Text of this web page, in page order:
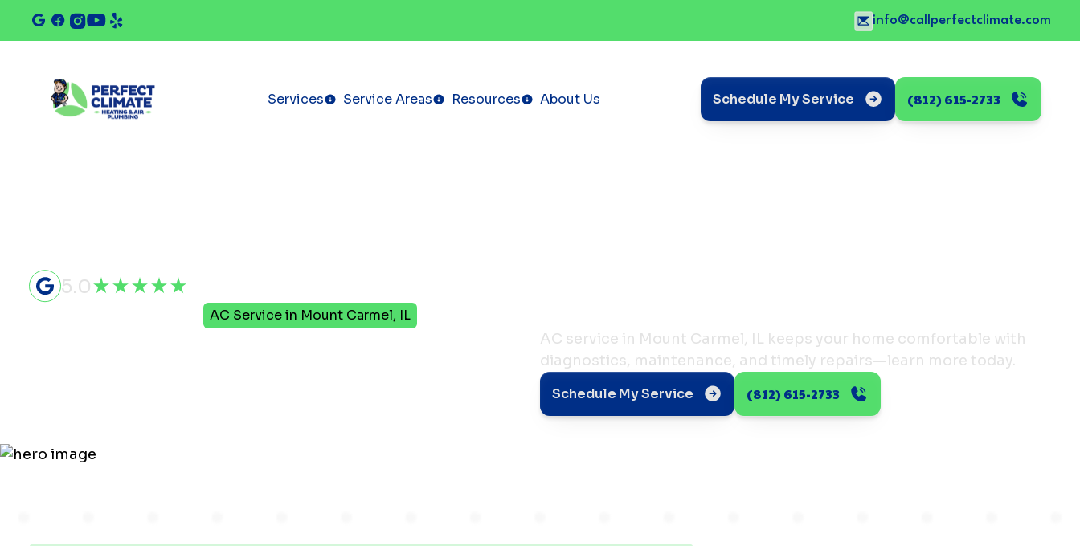
info@callperfectclimate.com
Services Service Areas Resources About Us Schedule My Service (812) 615-2733
5.0
AC Service in Mount Carmel, IL
AC service in Mount Carmel, IL keeps your home comfortable with
diagnostics, maintenance, and timely repairs—learn more today.
Schedule My Service (812) 615-2733